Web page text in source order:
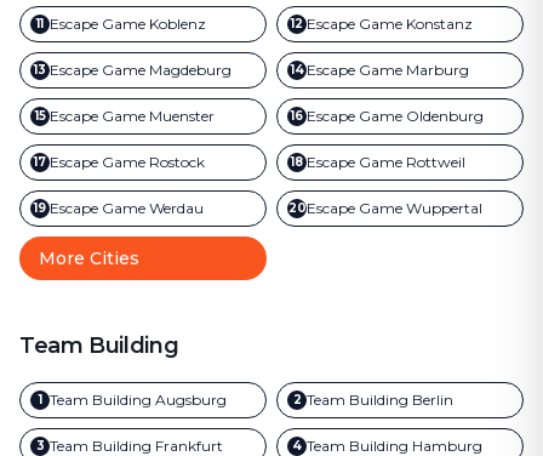
11 Escape Game Koblenz 12 Escape Game Konstanz
13 Escape Game Magdeburg 14 Escape Game Marburg
15 Escape Game Muenster 16 Escape Game Oldenburg
17 Escape Game Rostock 18 Escape Game Rottweil
19 Escape Game Werdau 20Escape Game Wuppertal
More Cities
Team Building
1 Team Building Augsburg 2 Team Building Berlin
3 Team Building Frankfurt 4 Team Building Hamburg